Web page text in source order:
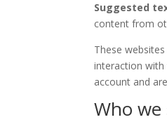
Suggested
content from
These
interaction
account and
Who